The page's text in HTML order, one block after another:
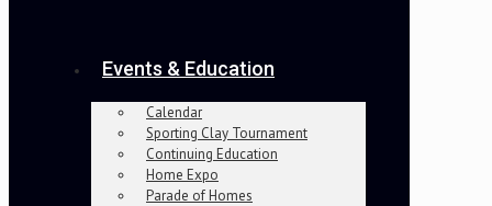
Events & Education
Calendar
Sporting Clay Tournament
Continuing Education
Home Expo
Parade of Homes